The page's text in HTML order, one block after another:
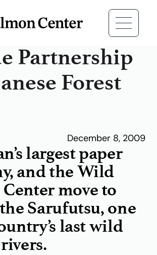
Partnership
Forest
December 8, 2009
largest paper
and the Wild
move to
Sarufutsu, one
last wild